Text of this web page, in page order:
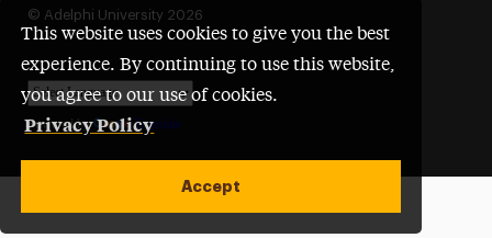
This website uses cookies to give you the best
experience. By continuing to use this website,
you agree to our use of cookies.
Privacy Policy
Accept
© Adelphi University 2026
Powered by Translate